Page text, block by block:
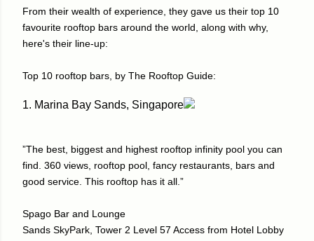
From their wealth of experience, they gave us their top 10
favourite rooftop bars around the world, along with why,
here's their line-up:
Top 10 rooftop bars, by The Rooftop Guide:
1. Marina Bay Sands, Singapore
”The best, biggest and highest rooftop infinity pool you can
find. 360 views, rooftop pool, fancy restaurants, bars and
good service. This rooftop has it all.”
Spago Bar and Lounge
Sands SkyPark, Tower 2 Level 57 Access from Hotel Lobby